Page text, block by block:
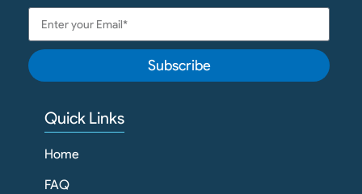
Subscribe
Quick Links
Home
FAQ